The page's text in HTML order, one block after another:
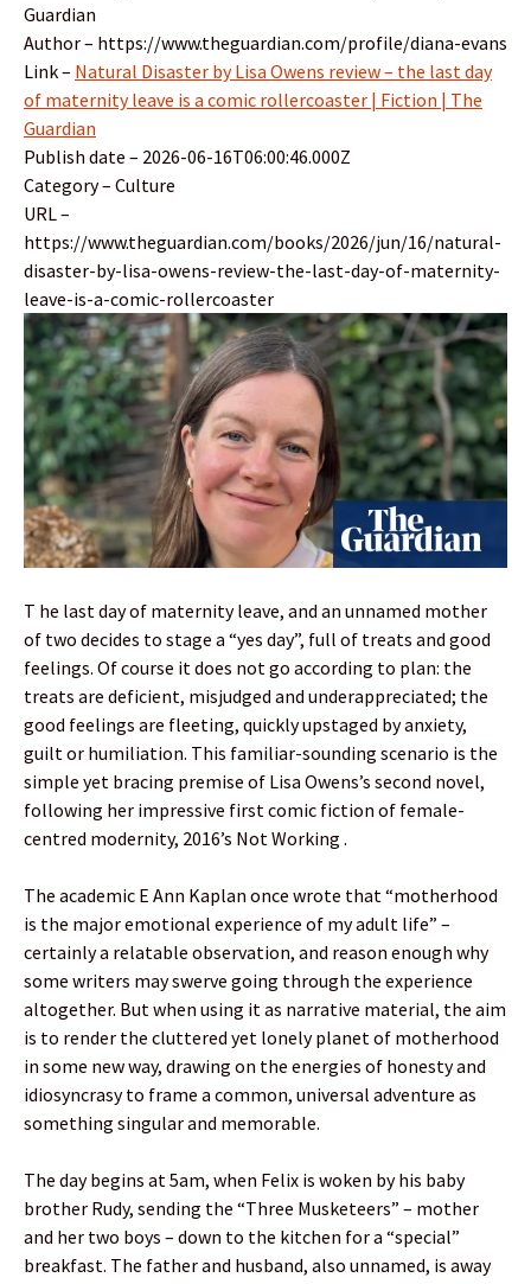
Guardian
Author – https://www.theguardian.com/profile/diana-evans
Link – Natural Disaster by Lisa Owens review – the last day
of maternity leave is a comic rollercoaster | Fiction | The
Guardian
Publish date – 2026-06-16T06:00:46.000Z
Category – Culture
URL –
https://www.theguardian.com/books/2026/jun/16/natural-
disaster-by-lisa-owens-review-the-last-day-of-maternity-
leave-is-a-comic-rollercoaster
T he last day of maternity leave, and an unnamed mother
of two decides to stage a “yes day”, full of treats and good
feelings. Of course it does not go according to plan: the
treats are deficient, misjudged and underappreciated; the
good feelings are fleeting, quickly upstaged by anxiety,
guilt or humiliation. This familiar-sounding scenario is the
simple yet bracing premise of Lisa Owens’s second novel,
following her impressive first comic fiction of female-
centred modernity, 2016’s Not Working .
The academic E Ann Kaplan once wrote that “motherhood
is the major emotional experience of my adult life” –
certainly a relatable observation, and reason enough why
some writers may swerve going through the experience
altogether. But when using it as narrative material, the aim
is to render the cluttered yet lonely planet of motherhood
in some new way, drawing on the energies of honesty and
idiosyncrasy to frame a common, universal adventure as
something singular and memorable.
The day begins at 5am, when Felix is woken by his baby
brother Rudy, sending the “Three Musketeers” – mother
and her two boys – down to the kitchen for a “special”
breakfast. The father and husband, also unnamed, is away